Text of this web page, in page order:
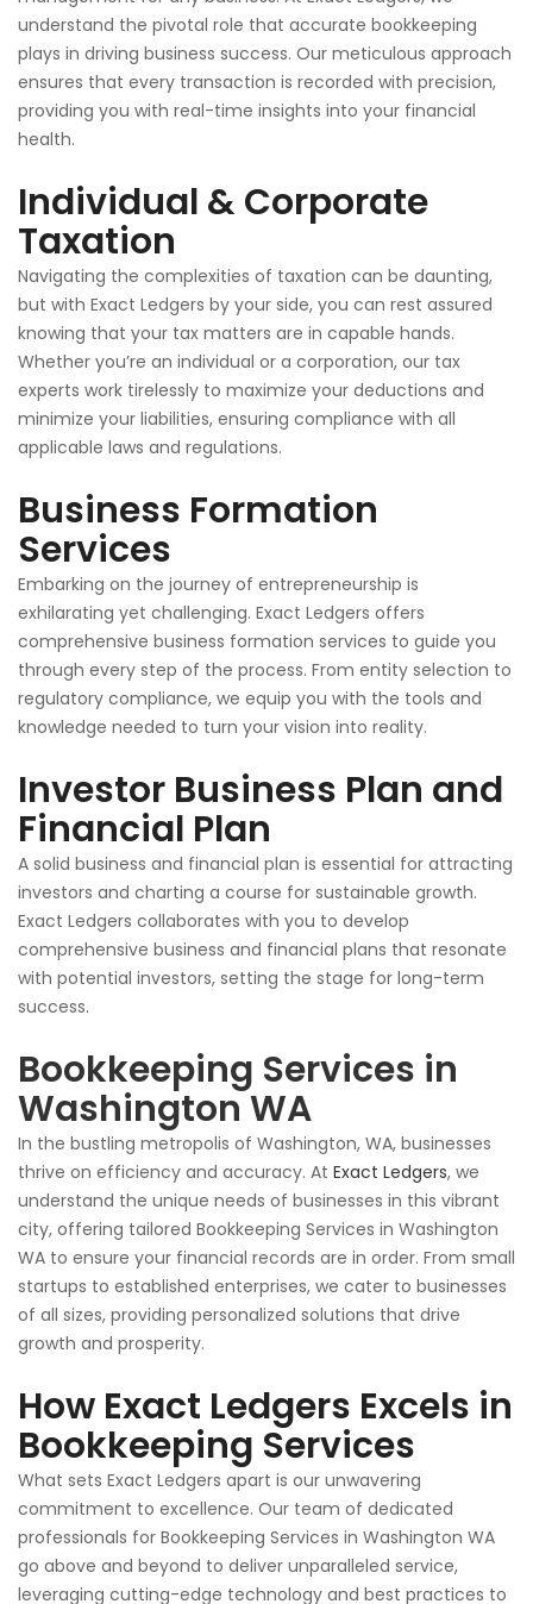
understand the pivotal role that accurate bookkeeping
plays in driving business success. Our meticulous approach
ensures that every transaction is recorded with precision,
providing you with real-time insights into your financial
health.
Individual & Corporate
Taxation
Navigating the complexities of taxation can be daunting,
but with Exact Ledgers by your side, you can rest assured
knowing that your tax matters are in capable hands.
Whether you’re an individual or a corporation, our tax
experts work tirelessly to maximize your deductions and
minimize your liabilities, ensuring compliance with all
applicable laws and regulations.
Business Formation
Services
Embarking on the journey of entrepreneurship is
exhilarating yet challenging. Exact Ledgers offers
comprehensive business formation services to guide you
through every step of the process. From entity selection to
regulatory compliance, we equip you with the tools and
knowledge needed to turn your vision into reality.
Investor Business Plan and
Financial Plan
A solid business and financial plan is essential for attracting
investors and charting a course for sustainable growth.
Exact Ledgers collaborates with you to develop
comprehensive business and financial plans that resonate
with potential investors, setting the stage for long-term
success.
Bookkeeping Services in
Washington WA
In the bustling metropolis of Washington, WA, businesses
thrive on efficiency and accuracy. At Exact Ledgers, we
understand the unique needs of businesses in this vibrant
city, offering tailored Bookkeeping Services in Washington
WA to ensure your financial records are in order. From small
startups to established enterprises, we cater to businesses
of all sizes, providing personalized solutions that drive
growth and prosperity.
How Exact Ledgers Excels in
Bookkeeping Services
What sets Exact Ledgers apart is our unwavering
commitment to excellence. Our team of dedicated
professionals for Bookkeeping Services in Washington WA
go above and beyond to deliver unparalleled service,
leveraging cutting-edge technology and best practices to